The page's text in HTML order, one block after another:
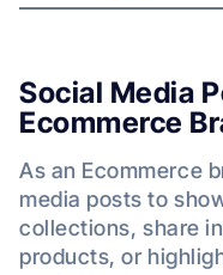
Social Media
Ecommerce
As an Ecommerce
media posts to
collections, share
products, or